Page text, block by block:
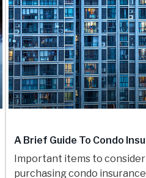
A Brief Guide To Condo
Important items to
purchasing condo